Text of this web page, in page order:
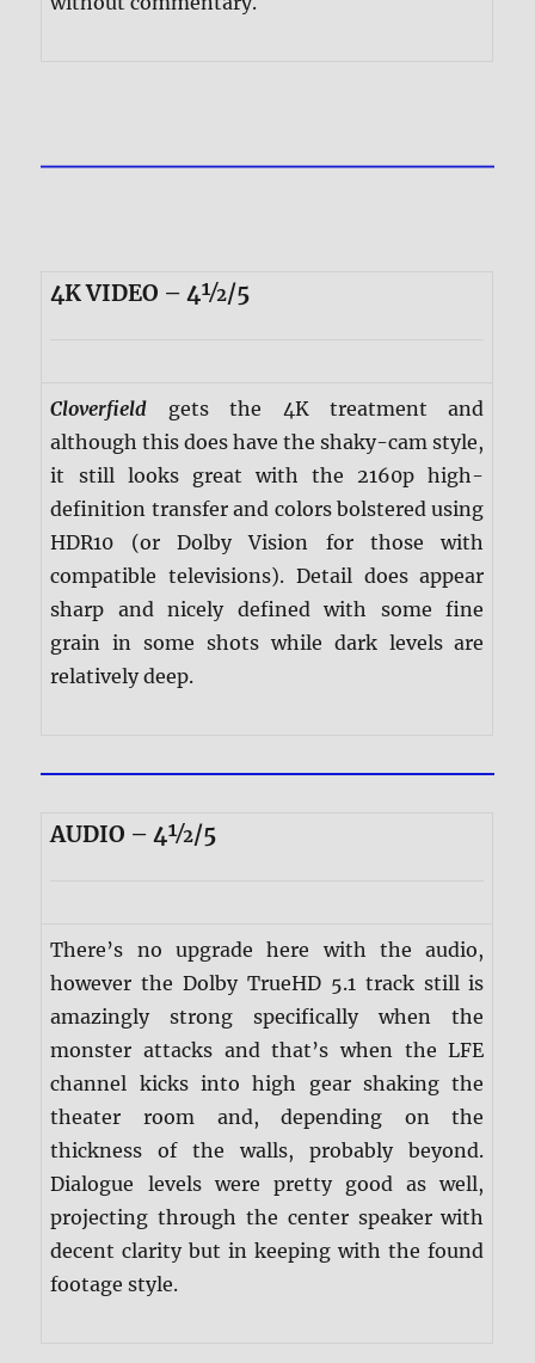
4K VIDEO – 4½/5
Cloverfield gets the 4K treatment and
although this does have the shaky-cam style,
it still looks great with the 2160p high-
definition transfer and colors bolstered using
HDR10 (or Dolby Vision for those with
compatible televisions). Detail does appear
sharp and nicely defined with some fine
grain in some shots while dark levels are
relatively deep.
AUDIO – 4½/5
There’s no upgrade here with the audio,
however the Dolby TrueHD 5.1 track still is
amazingly strong specifically when the
monster attacks and that’s when the LFE
channel kicks into high gear shaking the
theater room and, depending on the
thickness of the walls, probably beyond.
Dialogue levels were pretty good as well,
projecting through the center speaker with
decent clarity but in keeping with the found
footage style.